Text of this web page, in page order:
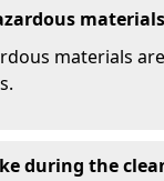
materials
during the